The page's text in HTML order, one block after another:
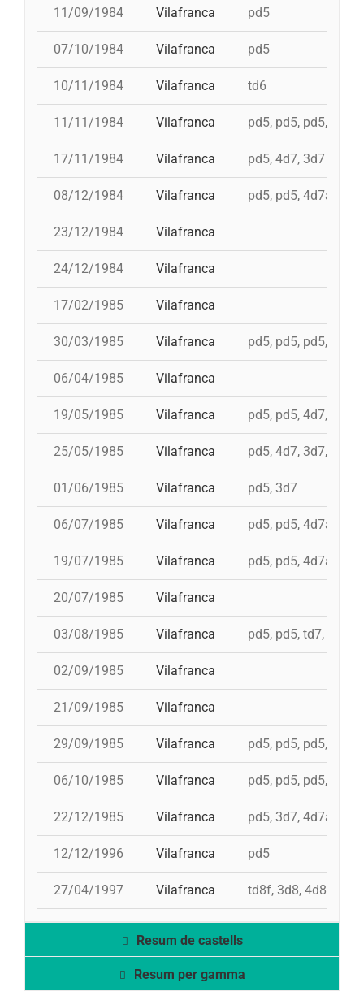
11/09/1984 Vilafranca pd5
07/10/1984 Vilafranca pd5
10/11/1984 Vilafranca td6
11/11/1984 Vilafranca pd5, pd5, pd5, pd5,
17/11/1984 Vilafranca pd5, 4d7, 3d7
08/12/1984 Vilafranca pd5, pd5, 4d7a, td7,
23/12/1984 Vilafranca
24/12/1984 Vilafranca
17/02/1985 Vilafranca
30/03/1985 Vilafranca pd5, pd5, pd5, 3d7,
06/04/1985 Vilafranca
19/05/1985 Vilafranca pd5, pd5, 4d7, 3d7,
25/05/1985 Vilafranca pd5, 4d7, 3d7, 4d7a
01/06/1985 Vilafranca pd5, 3d7
06/07/1985 Vilafranca pd5, pd5, 4d7a,
19/07/1985 Vilafranca pd5, pd5, 4d7a,
20/07/1985 Vilafranca
03/08/1985 Vilafranca pd5, pd5, td7, 4d8c,
02/09/1985 Vilafranca
21/09/1985 Vilafranca
29/09/1985 Vilafranca pd5, pd5, pd5, pd5,
06/10/1985 Vilafranca pd5, pd5, pd5,
22/12/1985 Vilafranca pd5, 3d7, 4d7a,
12/12/1996 Vilafranca pd5
27/04/1997 Vilafranca td8f, 3d8, 4d8,
Resum de castells
Resum per gamma